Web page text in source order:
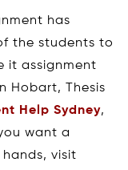
has
the students to
it assignment
Hobart, Thesis
Help Sydney,
want a
visit